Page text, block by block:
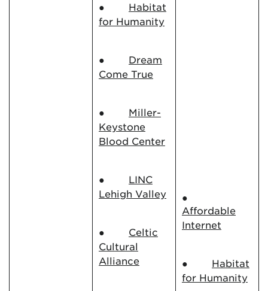
● Habitat
for Humanity
● Dream
Come True
● Miller-
Keystone
Blood Center
● LINC
Lehigh Valley
● Celtic
Cultural
Alliance
●
Affordable
Internet
● Habitat
for Humanity